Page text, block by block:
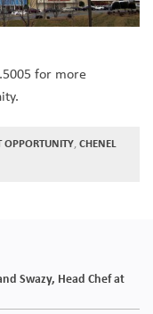
for more
OPPORTUNITY,CHENEL
Swazy, Head Chef at